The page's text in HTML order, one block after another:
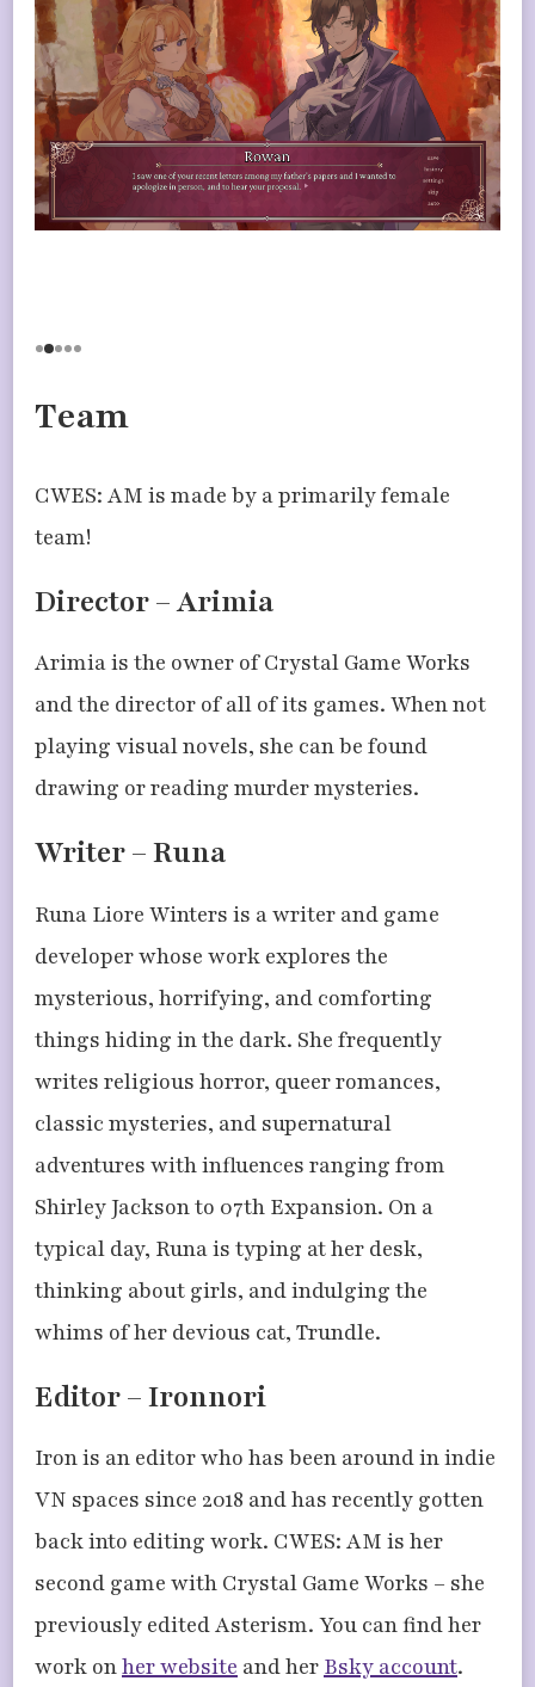
Team
CWES: AM is made by a primarily female
team!
Director – Arimia
Arimia is the owner of Crystal Game Works
and the director of all of its games. When not
playing visual novels, she can be found
drawing or reading murder mysteries.
Writer – Runa
Runa Liore Winters is a writer and game
developer whose work explores the
mysterious, horrifying, and comforting
things hiding in the dark. She frequently
writes religious horror, queer romances,
classic mysteries, and supernatural
adventures with influences ranging from
Shirley Jackson to 07th Expansion. On a
typical day, Runa is typing at her desk,
thinking about girls, and indulging the
whims of her devious cat, Trundle.
Editor – Ironnori
Iron is an editor who has been around in indie
VN spaces since 2018 and has recently gotten
back into editing work. CWES: AM is her
second game with Crystal Game Works – she
previously edited Asterism. You can find her
work onher website and her Bsky account.